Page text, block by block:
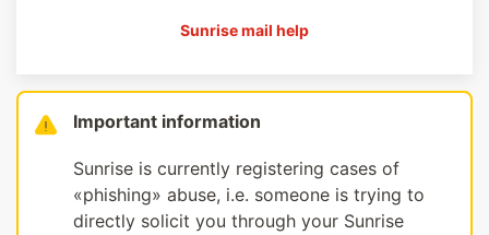
Sunrise mail help
Important information
Sunrise is currently registering cases of
«phishing» abuse, i.e. someone is trying to
directly solicit you through your Sunrise